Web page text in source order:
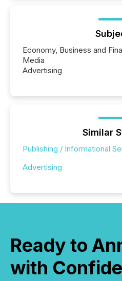
Economy, Business and
Media
Advertising
Similar
Publishing / Informational
Advertising
Ready to
with